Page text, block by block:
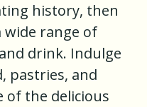
history, then
range of
drink. Indulge
pastries, and
of the delicious